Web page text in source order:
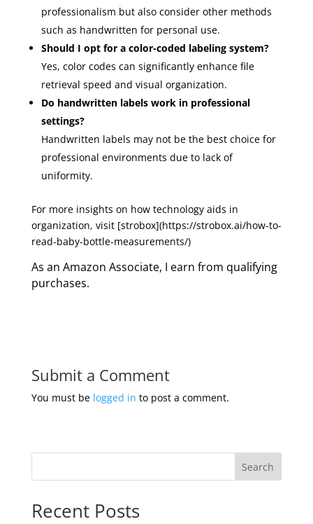
professionalism but also consider other methods
such as handwritten for personal use.
Should I opt for a color-coded labeling system?
Yes, color codes can significantly enhance file
retrieval speed and visual organization.
Do handwritten labels work in professional
settings?
Handwritten labels may not be the best choice for
professional environments due to lack of
uniformity.
For more insights on how technology aids in
organization, visit [strobox](https://strobox.ai/how-to-
read-baby-bottle-measurements/)
As an Amazon Associate, I earn from qualifying
purchases.
Submit a Comment
You must be logged in to post a comment.
Search
Recent Posts